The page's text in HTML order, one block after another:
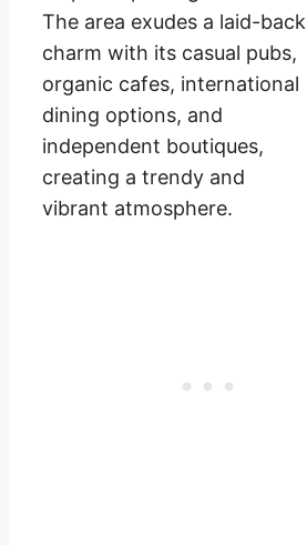
The area exudes a laid-back
charm with its casual pubs,
organic cafes, international
dining options, and
independent boutiques,
creating a trendy and
vibrant atmosphere.